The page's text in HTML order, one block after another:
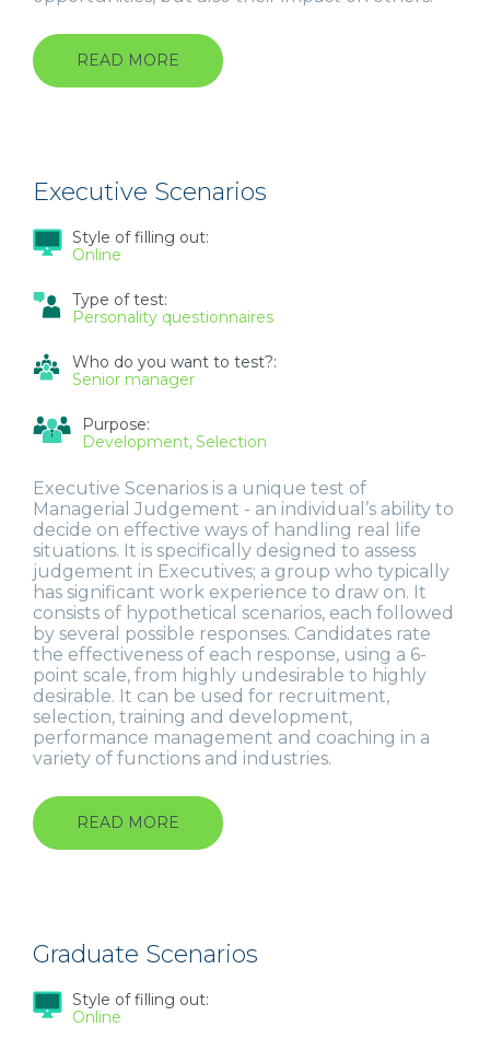
READ MORE ABOUT
UNIVERSAL
Executive Scenarios
Style of filling out:
Online
Type of test:
Personality questionnaires
Who do you want to test?:
Senior manager
Purpose:
Development Selection
Executive Scenarios is a unique test of
Managerial Judgement - an individual’s ability to
decide on effective ways of handling real life
situations. It is specifically designed to assess
judgement in Executives; a group who typically
has significant work experience to draw on. It
consists of hypothetical scenarios, each followed
by several possible responses. Candidates rate
the effectiveness of each response, using a 6-
point scale, from highly undesirable to highly
desirable. It can be used for recruitment,
selection, training and development,
performance management and coaching in a
variety of functions and industries.
READ MORE ABOUT
EXECUTIVE
Graduate Scenarios
Style of filling out:
Online